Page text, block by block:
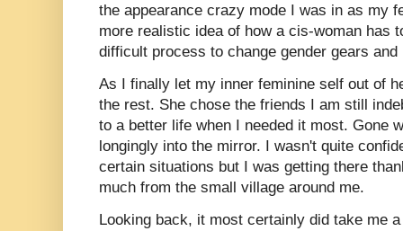
the appearance crazy mode I was in as my
more realistic idea of how a cis-woman has
difficult process to change gender gears
As I finally let my inner feminine self out of
the rest. She chose the friends I am still
to a better life when I needed it most. Gone
longingly into the mirror. I wasn't quite
certain situations but I was getting there
much from the small village around me.
Looking back, it most certainly did take me